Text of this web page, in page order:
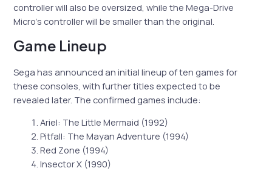
controller will also be oversized, while the Mega-Drive
Micro’s controller will be smaller than the original.
Game Lineup
Sega has announced an initial lineup of ten games for
these consoles, with further titles expected to be
revealed later. The confirmed games include:
Ariel: The Little Mermaid (1992)
Pitfall: The Mayan Adventure (1994)
Red Zone (1994)
Insector X (1990)